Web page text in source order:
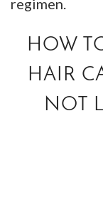
regimen.
HOW
HAIR
NOT